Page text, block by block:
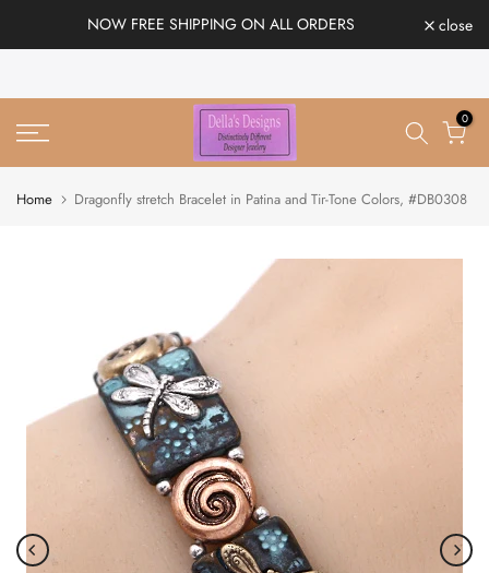
content
NOW FREE SHIPPING ON ALL ORDERS close
0
Home Dragonfly stretch Bracelet in Patina and Tir-Tone Colors, #DB0308